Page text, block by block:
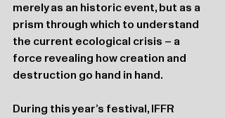
merely as an historic event, but as a
prism through which to understand
the current ecological crisis – a
force revealing how creation and
destruction go hand in hand.
During this year’s festival, IFFR